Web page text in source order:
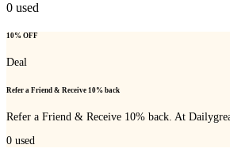
0 used
10% OFF
Deal
Refer a Friend & Receive 10% back
Refer a Friend & Receive 10% back. At
0 used